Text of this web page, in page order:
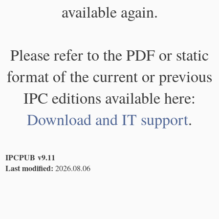
available again.
Please refer to the PDF or static
format of the current or previous
IPC editions available here:
Download and IT support.
IPCPUB v9.11
Last modified: 2026.08.06